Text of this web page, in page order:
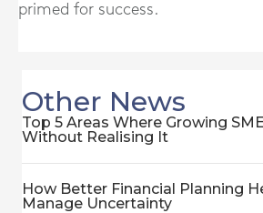
primed for success.
Other News
Top 5 Areas Where Growing
Without Realising It
How Better Financial Planning
Manage Uncertainty